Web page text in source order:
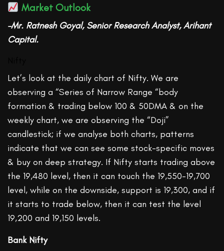
Market Outlook
–Mr. Ratnesh Goyal, Senior Research Analyst, Arihant
Capital.
Let’s look at the daily chart of Nifty. We are
observing a “Series of Narrow Range “body
formation & trading below 100 & 50DMA & on the
weekly chart, we are observing the “Doji”
candlestick; if we analyse both charts, patterns
indicate that we can see some stock-specific moves
& buy on deep strategy. If Nifty starts trading above
the 19,480 level, then it can touch the 19,550-19,700
level, while on the downside, support is 19,300, and if
it starts to trade below, then it can test the level
19,200 and 19,150 levels.
Bank Nifty